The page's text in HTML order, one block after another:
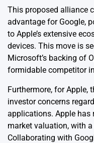
This proposed alliance
advantage for Google,
to Apple’s extensive
devices. This move is
Microsoft’s backing of
formidable competitor
Furthermore, for Apple,
investor concerns
applications. Apple has
market valuation, with
Collaborating with